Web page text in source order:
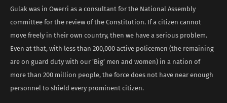
Gulak was in Owerri as a consultant for the National Assembly
committee for the review of the Constitution. If a citizen cannot
move freely in their own country, then we have a serious problem.
Even at that, with less than 200,000 active policemen (the remaining
are on guard duty with our ‘Big’ men and women) in a nation of
more than 200 million people, the force does not have near enough
personnel to shield every prominent citizen.